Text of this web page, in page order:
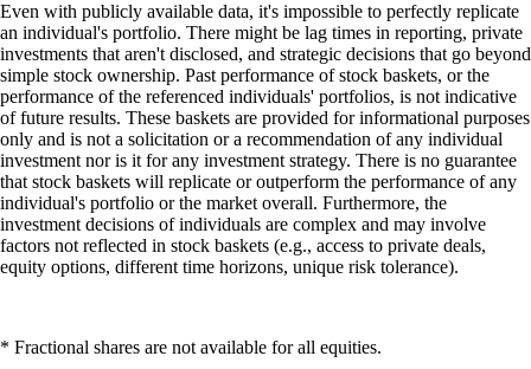
Even with publicly available data, it's impossible to perfectly replicate
an individual's portfolio. There might be lag times in reporting, private
investments that aren't disclosed, and strategic decisions that go beyond
simple stock ownership. Past performance of stock baskets, or the
performance of the referenced individuals' portfolios, is not indicative
of future results. These baskets are provided for informational purposes
only and is not a solicitation or a recommendation of any individual
investment nor is it for any investment strategy. There is no guarantee
that stock baskets will replicate or outperform the performance of any
individual's portfolio or the market overall. Furthermore, the
investment decisions of individuals are complex and may involve
factors not reflected in stock baskets (e.g., access to private deals,
equity options, different time horizons, unique risk tolerance).
* Fractional shares are not available for all equities.